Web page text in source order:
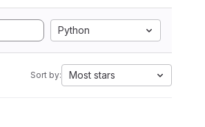
Python
Sort by: Most stars